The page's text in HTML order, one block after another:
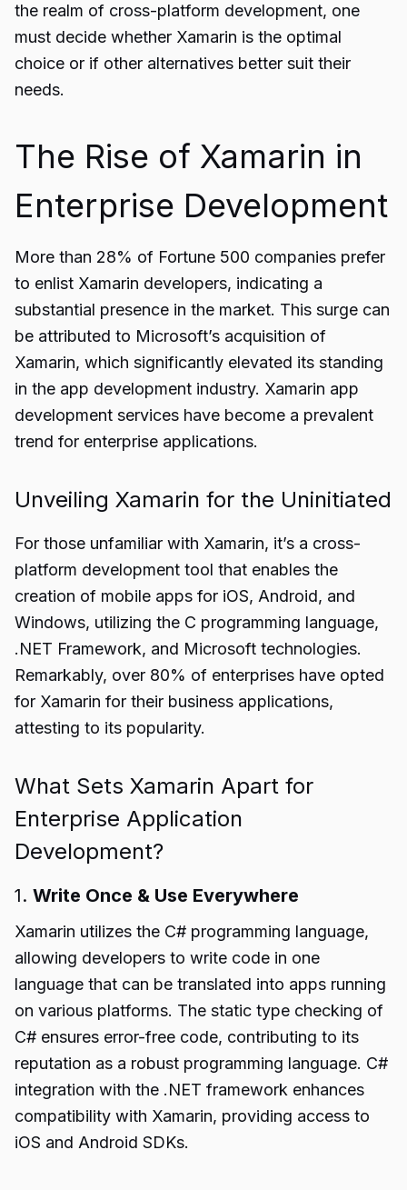
the realm of cross-platform development, one
must decide whether Xamarin is the optimal
choice or if other alternatives better suit their
needs.
The Rise of Xamarin in
Enterprise Development
More than 28% of Fortune 500 companies prefer
to enlist Xamarin developers, indicating a
substantial presence in the market. This surge can
be attributed to Microsoft’s acquisition of
Xamarin, which significantly elevated its standing
in the app development industry. Xamarin app
development services have become a prevalent
trend for enterprise applications.
Unveiling Xamarin for the Uninitiated
For those unfamiliar with Xamarin, it’s a cross-
platform development tool that enables the
creation of mobile apps for iOS, Android, and
Windows, utilizing the C programming language,
.NET Framework, and Microsoft technologies.
Remarkably, over 80% of enterprises have opted
for Xamarin for their business applications,
attesting to its popularity.
What Sets Xamarin Apart for
Enterprise Application
Development?
1. Write Once & Use Everywhere
Xamarin utilizes the C# programming language,
allowing developers to write code in one
language that can be translated into apps running
on various platforms. The static type checking of
C# ensures error-free code, contributing to its
reputation as a robust programming language. C#
integration with the .NET framework enhances
compatibility with Xamarin, providing access to
iOS and Android SDKs.